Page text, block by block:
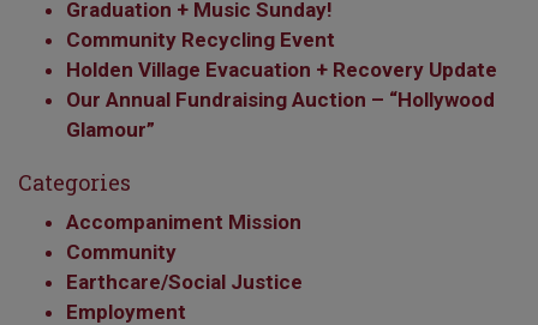
Graduation + Music Sunday!
Community Recycling Event
Holden Village Evacuation + Recovery Update
Our Annual Fundraising Auction – “Hollywood
Glamour”
Categories
Accompaniment Mission
Community
Earthcare/Social Justice
Employment